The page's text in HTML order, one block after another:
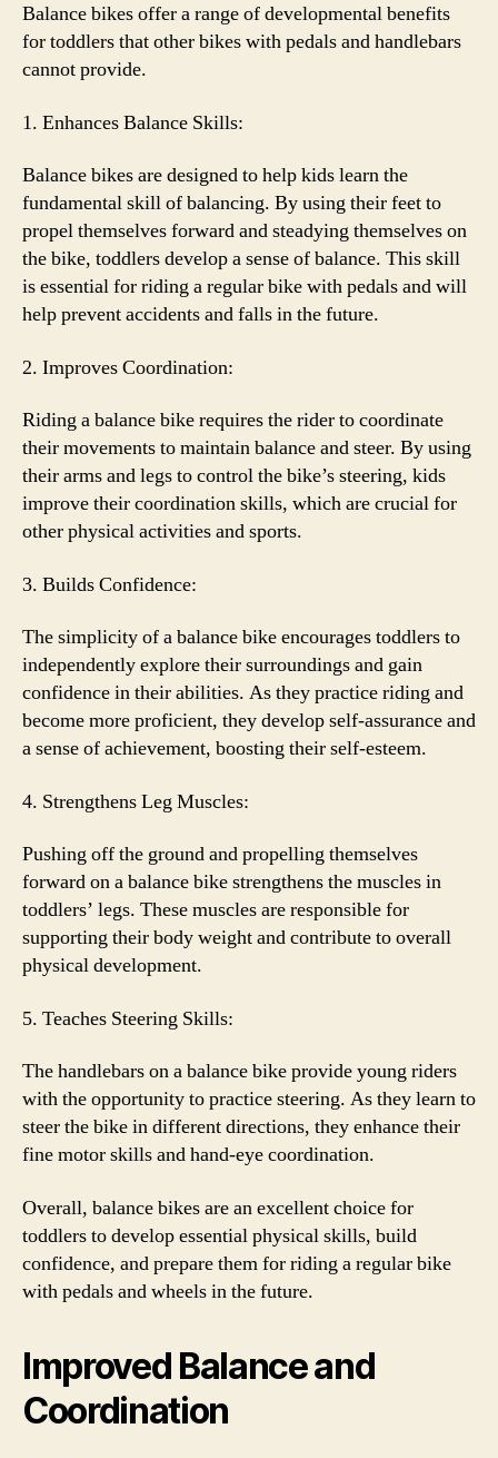
Balance bikes offer a range of developmental benefits
for toddlers that other bikes with pedals and handlebars
cannot provide.
1. Enhances Balance Skills:
Balance bikes are designed to help kids learn the
fundamental skill of balancing. By using their feet to
propel themselves forward and steadying themselves on
the bike, toddlers develop a sense of balance. This skill
is essential for riding a regular bike with pedals and will
help prevent accidents and falls in the future.
2. Improves Coordination:
Riding a balance bike requires the rider to coordinate
their movements to maintain balance and steer. By using
their arms and legs to control the bike’s steering, kids
improve their coordination skills, which are crucial for
other physical activities and sports.
3. Builds Confidence:
The simplicity of a balance bike encourages toddlers to
independently explore their surroundings and gain
confidence in their abilities. As they practice riding and
become more proficient, they develop self-assurance and
a sense of achievement, boosting their self-esteem.
4. Strengthens Leg Muscles:
Pushing off the ground and propelling themselves
forward on a balance bike strengthens the muscles in
toddlers’ legs. These muscles are responsible for
supporting their body weight and contribute to overall
physical development.
5. Teaches Steering Skills:
The handlebars on a balance bike provide young riders
with the opportunity to practice steering. As they learn to
steer the bike in different directions, they enhance their
fine motor skills and hand-eye coordination.
Overall, balance bikes are an excellent choice for
toddlers to develop essential physical skills, build
confidence, and prepare them for riding a regular bike
with pedals and wheels in the future.
Improved Balance and
Coordination